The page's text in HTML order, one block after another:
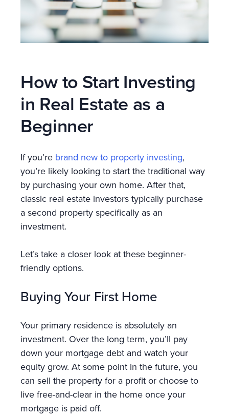
How to Start Investing
in Real Estate as a
Beginner
If you’re brand new to property investing,
you’re likely looking to start the traditional way
by purchasing your own home. After that,
classic real estate investors typically purchase
a second property specifically as an
investment.
Let’s take a closer look at these beginner-
friendly options.
Buying Your First Home
Your primary residence is absolutely an
investment. Over the long term, you’ll pay
down your mortgage debt and watch your
equity grow. At some point in the future, you
can sell the property for a profit or choose to
live free-and-clear in the home once your
mortgage is paid off.